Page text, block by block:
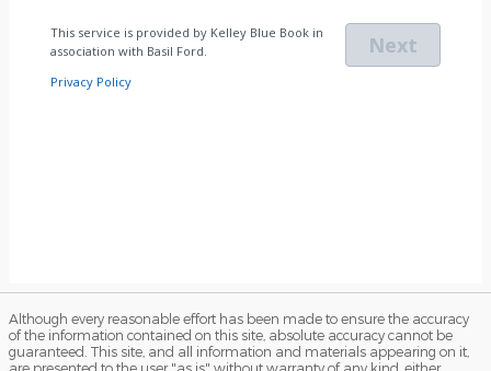
Although every reasonable effort has been made to ensure the accuracy
of the information contained on this site, absolute accuracy cannot be
guaranteed. This site, and all information and materials appearing on it,
are presented to the user "as is" without warranty of any kind, either